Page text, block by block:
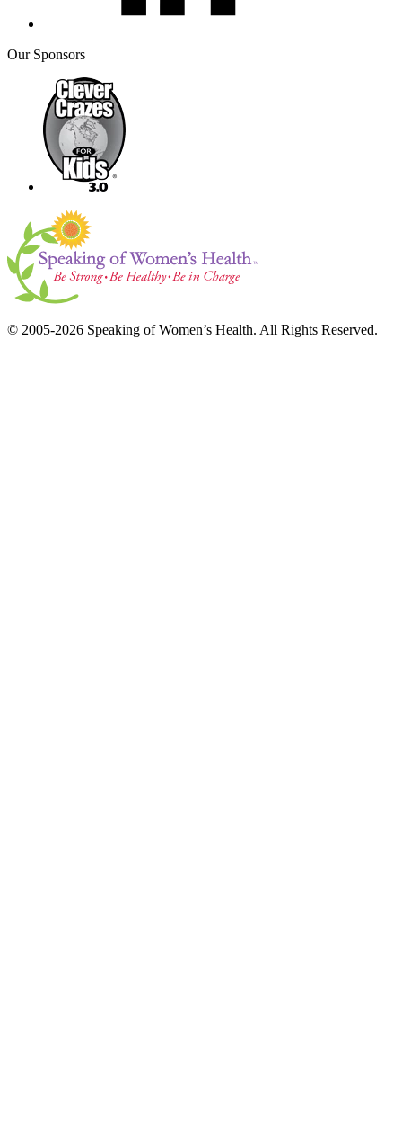
Our Sponsors
© 2005-2026 Speaking of Women’s Health. All Rights Reserved.